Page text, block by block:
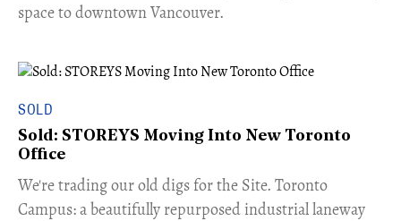
space to downtown Vancouver.
SOLD
Sold: STOREYS Moving Into New Toronto
Office
​We're trading our old digs for the Site. Toronto
Campus: a beautifully repurposed industrial laneway